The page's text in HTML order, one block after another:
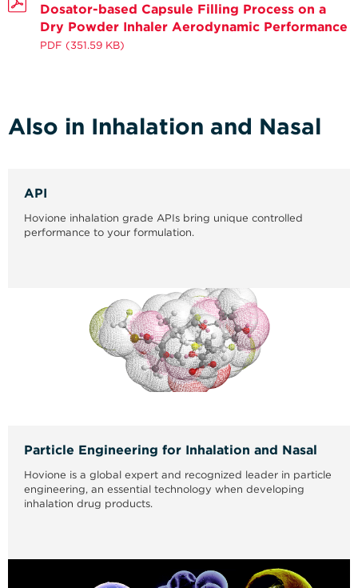
Dosator-based Capsule Filling Process on a
Dry Powder Inhaler Aerodynamic Performance
PDF (351.59 KB)
Also in Inhalation and Nasal
API
Hovione inhalation grade APIs bring unique controlled
performance to your formulation.
Particle Engineering for Inhalation and Nasal
Hovione is a global expert and recognized leader in particle
engineering, an essential technology when developing
inhalation drug products.